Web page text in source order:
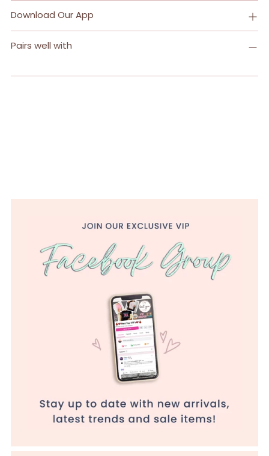
Download Our App
Pairs well with